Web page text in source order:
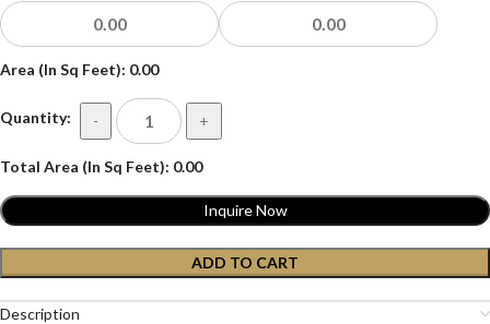
Area (In Sq Feet): 0.00
Quantity: - +
Total Area (In Sq Feet): 0.00
ADD TO CART
Inquire Now
Description